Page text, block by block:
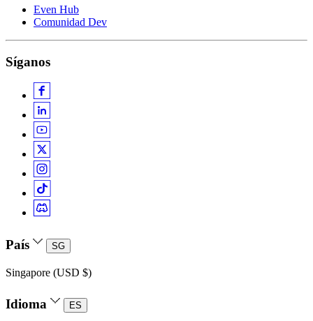
Even Hub
Comunidad Dev
Síganos
País SG
Singapore (USD $)
Idioma ES